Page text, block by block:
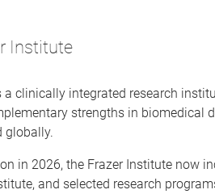
Institute
a clinically integrated research
strengths in biomedical
globally.
in 2026, the Frazer Institute now
and selected research